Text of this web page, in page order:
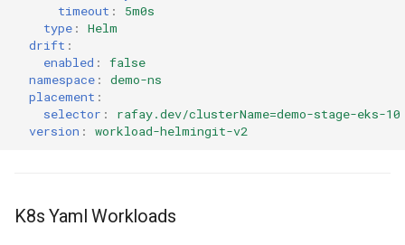
Bioinformatics
timeout :
5m0s
type :
Helm
drift :
enabled :
false
namespace :
demo-ns
placement :
selector :
rafay.dev/clusterName=demo-stage-eks-10
version : workload-helmingit-v2
K8s Yaml Workloads